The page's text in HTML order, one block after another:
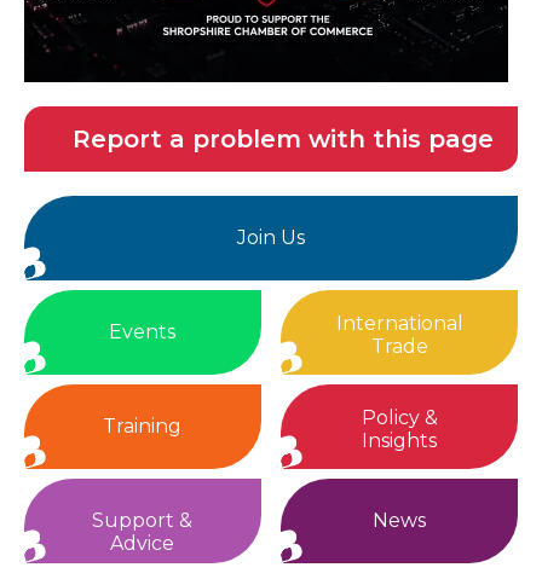
Report a problem with this page
Join Us
Events
International
Trade
Training
Policy &
Insights
Support &
Advice
News